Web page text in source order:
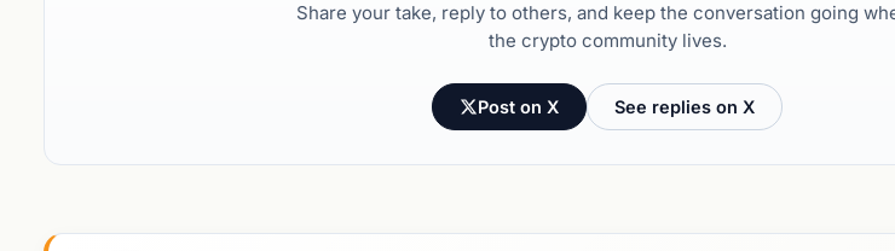
Share your take, reply to others, and keep the conversation going
the crypto community lives.
Post on X See replies on X